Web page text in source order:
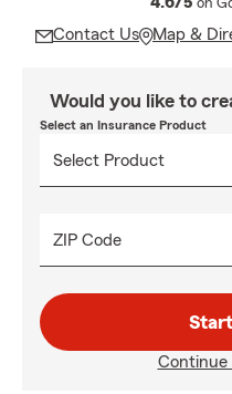
on
Contact Us Map &
Would you like to
Select an Insurance Product
ZIP Code
Continue